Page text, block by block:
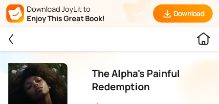
Download JoyLit to
Enjoy This Great Book!
Download
The Alpha's Painful
Redemption